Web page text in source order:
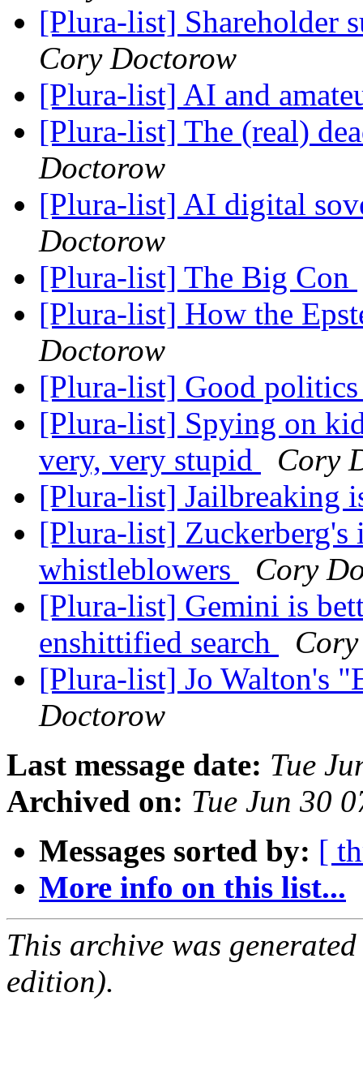
[Plura-list] Shareholder
Cory Doctorow
[Plura-list] AI and
[Plura-list] The (real)
Doctorow
[Plura-list] AI digital
Doctorow
[Plura-list] The Big Con
[Plura-list] How the
Doctorow
[Plura-list] Good
[Plura-list] Spying on
very, very stupid
Cory
[Plura-list] Jailbreaking
[Plura-list] Zuckerberg's
whistleblowers
Cory
[Plura-list] Gemini is
enshittified search
[Plura-list] Jo Walton's
Doctorow
Last message date: Tue
Archived on: Tue Jun 30
Messages sorted by: [
More info on this list...
This archive was
edition).